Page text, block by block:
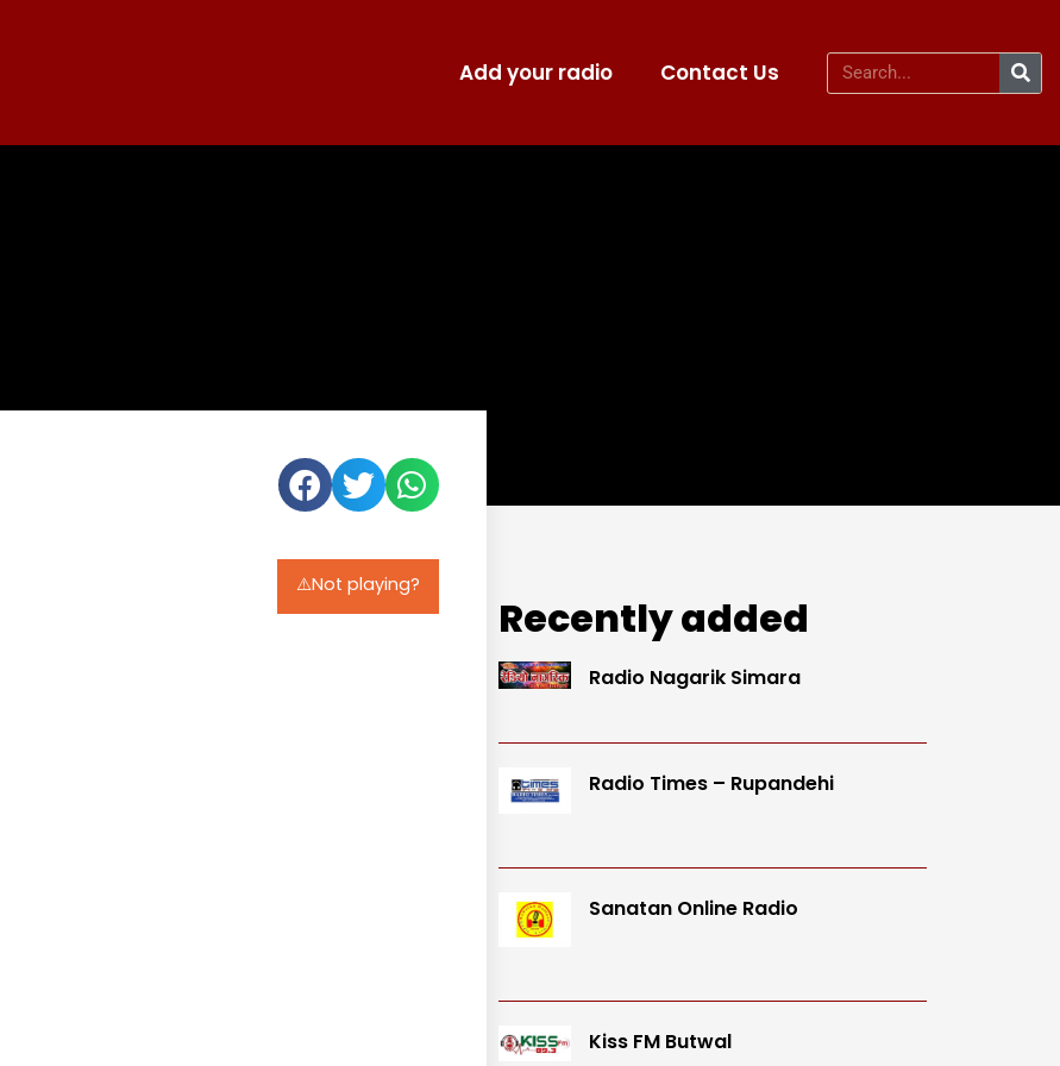
Add your radio Contact Us
⚠️Not playing?
Recently added
Radio Nagarik Simara
Radio Times – Rupandehi
Sanatan Online Radio
Kiss FM Butwal